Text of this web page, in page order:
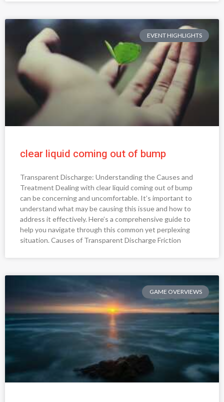
EVENT HIGHLIGHTS
clear liquid coming out of bump
Transparent Discharge: Understanding the Causes and
Treatment Dealing with clear liquid coming out of bump
can be concerning and uncomfortable. It’s important to
understand what may be causing this issue and how to
address it effectively. Here’s a comprehensive guide to
help you navigate through this common yet perplexing
situation. Causes of Transparent Discharge Friction
GAME OVERVIEWS